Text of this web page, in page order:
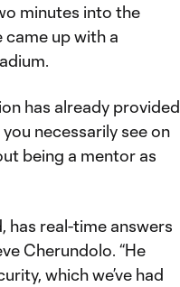
minutes into the
came up with a
has already provided
necessarily see on
being a mentor as
has real-time answers
Cherundolo. “He
which we’ve had